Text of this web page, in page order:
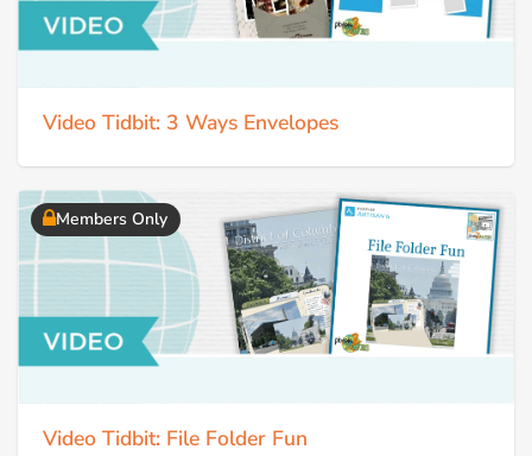
Video Tidbit: 3 Ways Envelopes
Members Only
Video Tidbit: File Folder Fun